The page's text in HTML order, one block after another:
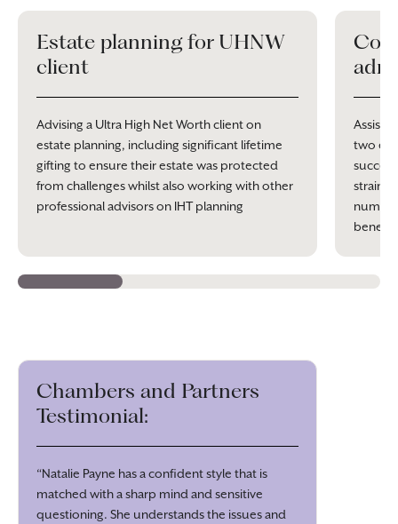
Estate planning for UHNW
client
Advising a Ultra High Net Worth client on
estate planning, including significant lifetime
gifting to ensure their estate was protected
from challenges whilst also working with other
professional advisors on IHT planning
two
benefit
Chambers and Partners
Testimonial:
“Natalie Payne has a confident style that is
matched with a sharp mind and sensitive
questioning. She understands the issues and